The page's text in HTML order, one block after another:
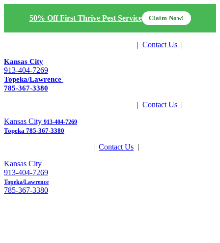
50% Off First Thrive Pest Service Claim Now!
| Contact Us |
Kansas City
913-404-7269
Topeka/Lawrence
785-367-3380
| Contact Us |
Kansas City 913-404-7269
Topeka 785-367-3380
| Contact Us |
Kansas City
913-404-7269
Topeka/Lawrence
785-367-3380